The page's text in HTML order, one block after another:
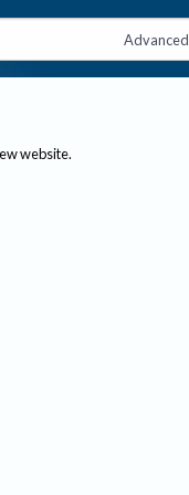
Advanced
website.